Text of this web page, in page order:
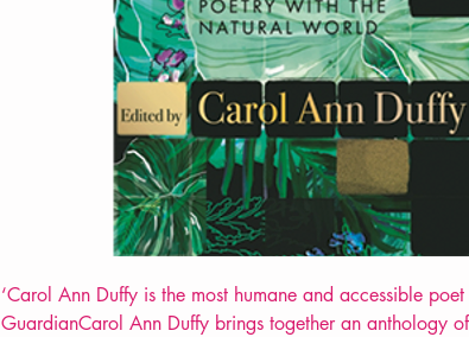
‘Carol Ann Duffy is the most humane and accessible poet
GuardianCarol Ann Duffy brings together an anthology